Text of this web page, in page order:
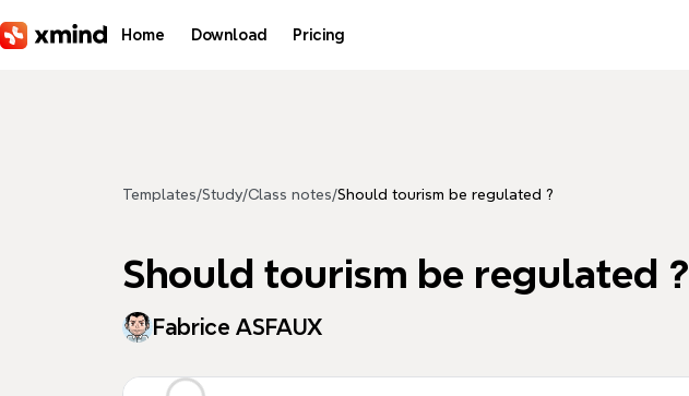
Home Download Pricing
Templates/Study/Class notes/Should tourism be regulated ?
Should tourism be regulated ?
Fabrice ASFAUX